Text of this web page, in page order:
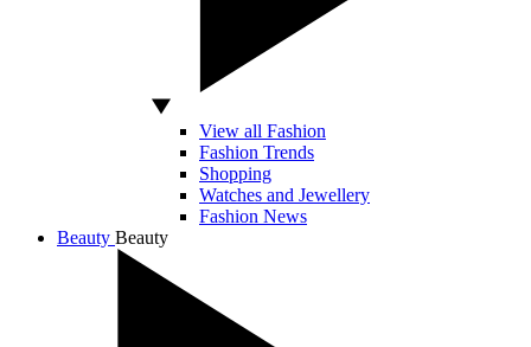
View all Fashion
Fashion Trends
Shopping
Watches and Jewellery
Fashion News
Beauty Beauty